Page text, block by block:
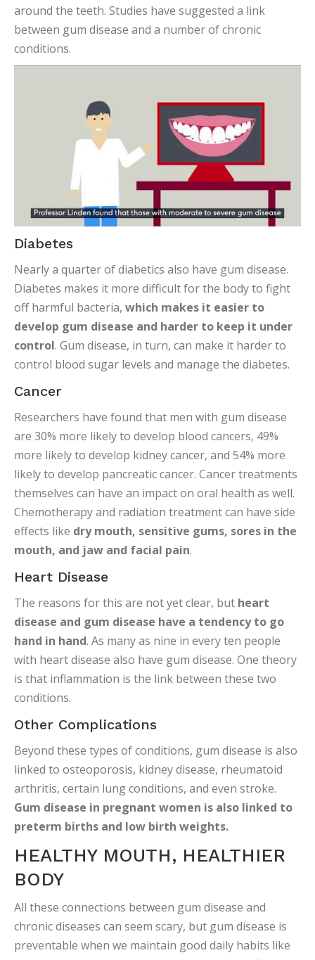
around the teeth. Studies have suggested a link
between gum disease and a number of chronic
conditions.
Diabetes
Nearly a quarter of diabetics also have gum disease.
Diabetes makes it more difficult for the body to fight
off harmful bacteria, which makes it easier to
develop gum disease and harder to keep it under
control. Gum disease, in turn, can make it harder to
control blood sugar levels and manage the diabetes.
Cancer
Researchers have found that men with gum disease
are 30% more likely to develop blood cancers, 49%
more likely to develop kidney cancer, and 54% more
likely to develop pancreatic cancer. Cancer treatments
themselves can have an impact on oral health as well.
Chemotherapy and radiation treatment can have side
effects like dry mouth, sensitive gums, sores in the
mouth, and jaw and facial pain.
Heart Disease
The reasons for this are not yet clear, but heart
disease and gum disease have a tendency to go
hand in hand. As many as nine in every ten people
with heart disease also have gum disease. One theory
is that inflammation is the link between these two
conditions.
Other Complications
Beyond these types of conditions, gum disease is also
linked to osteoporosis, kidney disease, rheumatoid
arthritis, certain lung conditions, and even stroke.
Gum disease in pregnant women is also linked to
preterm births and low birth weights.
HEALTHY MOUTH, HEALTHIER
BODY
All these connections between gum disease and
chronic diseases can seem scary, but gum disease is
preventable when we maintain good daily habits like